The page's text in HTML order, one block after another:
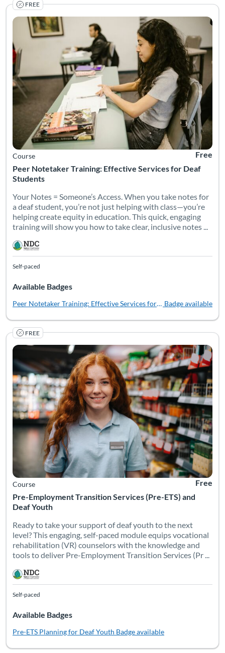
FREE
Peer Notetaker Training: Effective Services for Deaf
Students
Course
Listing
Free
Your Notes = Someone’s Access. When you take notes for
Your Notes = Someone’s Access. When you take notes for
a deaf student, you’re not just helping with class—you’re
helping create equity in education. This quick, engaging
training will show you how to take clear, inclusive notes ...
Listing Catalog: National Deaf Center
Listing Date: Self-paced
Self-paced
Available Badges
Peer Notetaker Training: Effective Services for Deaf Students
Badge available
FREE
Pre-Employment Transition Services (Pre-ETS) and
Deaf Youth
Course
Listing
Free
Ready to take your support of deaf youth to the next level?
Ready to take your support of deaf youth to the next
level? This engaging, self-paced module equips vocational
rehabilitation (VR) counselors with the knowledge and
tools to deliver Pre-Employment Transition Services (Pr ...
Listing Catalog: National Deaf Center
Listing Date: Self-paced
Self-paced
Available Badges
Pre-ETS Planning for Deaf Youth Badge available